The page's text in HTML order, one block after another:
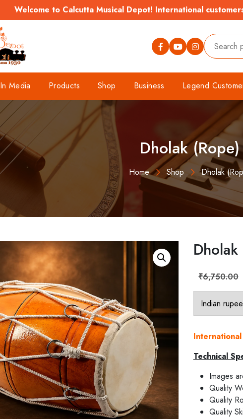
Welcome to Calcutta Musical Depot! International
In Media Products Shop Business Legend
Dholak (Rope)
Home Shop Dholak
₹6,750.00
Technical
Images
Quality
Quality
Quality